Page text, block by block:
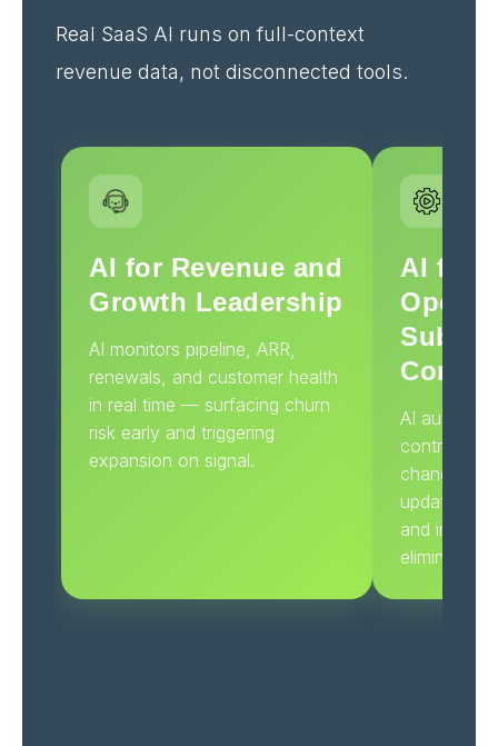
Real SaaS AI runs on full-context
revenue data, not disconnected tools.
AI for Revenue and
Growth Leadership
AI monitors pipeline, ARR,
renewals, and customer health
in real time — surfacing churn
risk early and triggering
expansion on signal.
AI for
AI
contracts,
changes,
updating
and
eliminating